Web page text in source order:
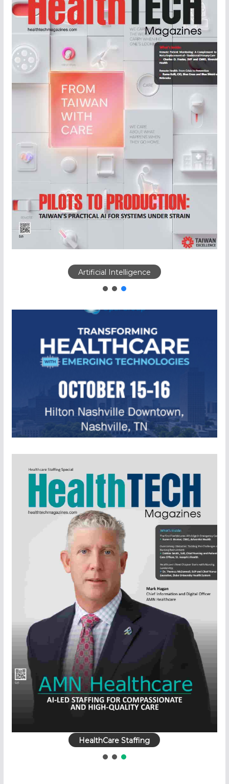
Artificial Intelligence
HealthCare Staffing